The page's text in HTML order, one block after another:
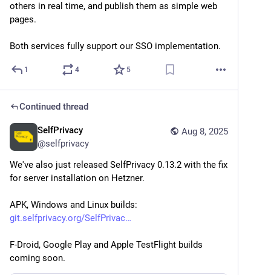
others in real time, and publish them as simple web
pages.
Both services fully support our SSO implementation.
1 4 5
Continued thread
Aug 8, 2025
SelfPrivacy
@selfprivacy
We've also just released SelfPrivacy 0.13.2 with the fix
for server installation on Hetzner.
APK, Windows and Linux builds:
git.selfprivacy.org/SelfPrivac
F-Droid, Google Play and Apple TestFlight builds
coming soon.